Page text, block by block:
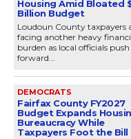
Housing Amid Bloated
Billion Budget
Loudoun County taxpayers
facing another heavy
burden as local officials push
forward...
DEMOCRATS
Fairfax County FY2027
Budget Expands
Bureaucracy While
Taxpayers Foot the Bill